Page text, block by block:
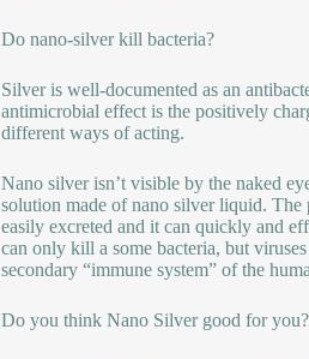
Do nano-silver kill bacteria?
Silver is well-documented as an
antimicrobial effect is the positively
different ways of acting.
Nano silver isn’t visible by the naked
solution made of nano silver liquid. The
easily excreted and it can quickly and
can only kill a some bacteria, but
secondary “immune system” of the
Do you think Nano Silver good for you?